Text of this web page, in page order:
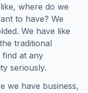
where do we
to have? We
We have like
traditional
at any
seriously.
we have business,